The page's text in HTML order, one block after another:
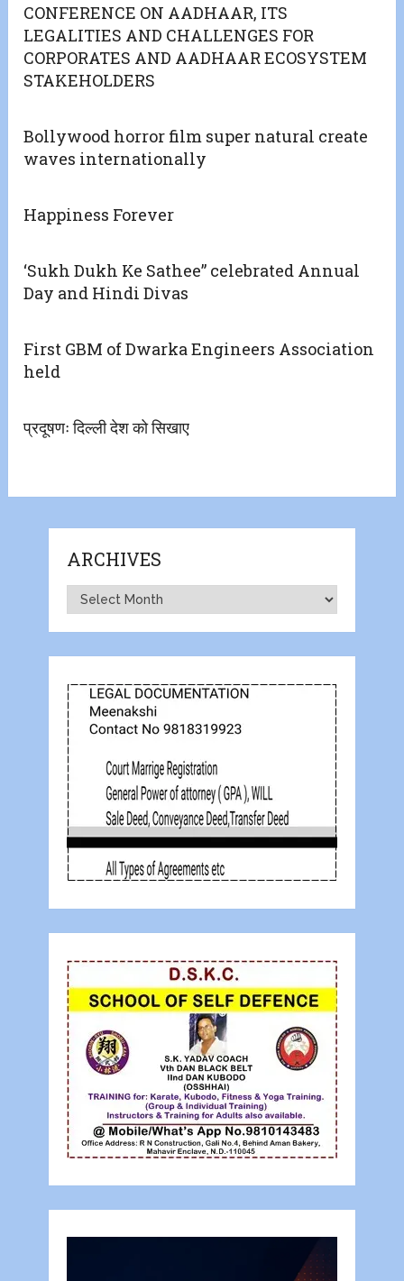
CONFERENCE ON AADHAAR, ITS
LEGALITIES AND CHALLENGES FOR
CORPORATES AND AADHAAR ECOSYSTEM
STAKEHOLDERS
Bollywood horror film super natural create
waves internationally
Happiness Forever
‘Sukh Dukh Ke Sathee” celebrated Annual
Day and Hindi Divas
First GBM of Dwarka Engineers Association
held
प्रदूषणः दिल्ली देश को सिखाए
ARCHIVES
Archives